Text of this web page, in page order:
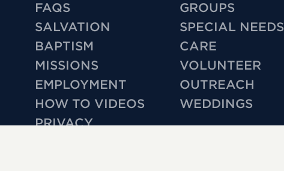
FAQS
SALVATION
BAPTISM
MISSIONS
EMPLOYMENT
HOW TO VIDEOS
PRIVACY
GROUPS
SPECIAL NEEDS
CARE
VOLUNTEER
OUTREACH
WEDDINGS